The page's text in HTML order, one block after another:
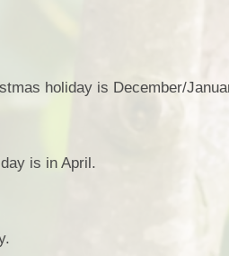
holiday is December/
is in April.